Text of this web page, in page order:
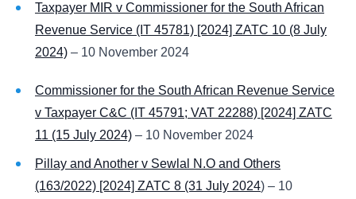
Taxpayer MIR v Commissioner for the South African
Revenue Service (IT 45781) [2024] ZATC 10 (8 July
2024) – 10 November 2024
Commissioner for the South African Revenue Service
v Taxpayer C&C (IT 45791; VAT 22288) [2024] ZATC
11 (15 July 2024) – 10 November 2024
Pillay and Another v Sewlal N.O and Others
(163/2022) [2024] ZATC 8 (31 July 2024) – 10